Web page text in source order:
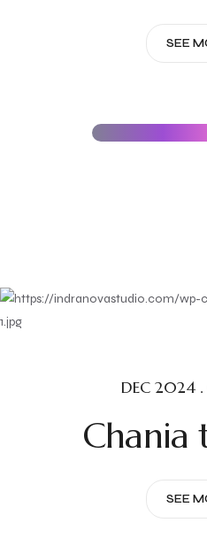
SEE
DEC 2024 .
Chania
SEE